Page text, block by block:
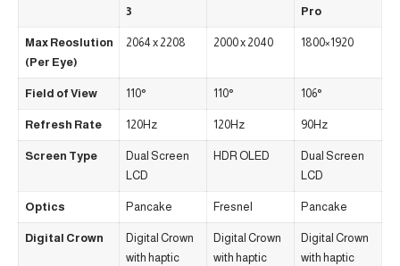
3
Pro
Max Reoslution
(Per Eye)
2064 x 2208 2000 x 2040 1800×1920
Field of View 110° 110° 106°
Refresh Rate 120Hz 120Hz 90Hz
Screen Type
Dual Screen
LCD
HDR OLED
Dual Screen
LCD
Optics Pancake Fresnel Pancake
Digital Crown
Digital Crown
with haptic
Digital Crown
with haptic
Digital Crown
with haptic